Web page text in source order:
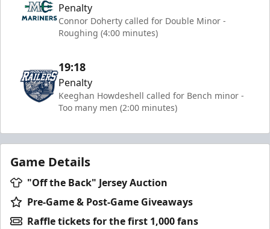
Penalty
Connor Doherty called for Double Minor -
Roughing (4:00 minutes)
19:18
Penalty
Keeghan Howdeshell called for Bench minor -
Too many men (2:00 minutes)
Game Details
"Off the Back" Jersey Auction
Pre-Game & Post-Game Giveaways
Raffle tickets for the first 1,000 fans